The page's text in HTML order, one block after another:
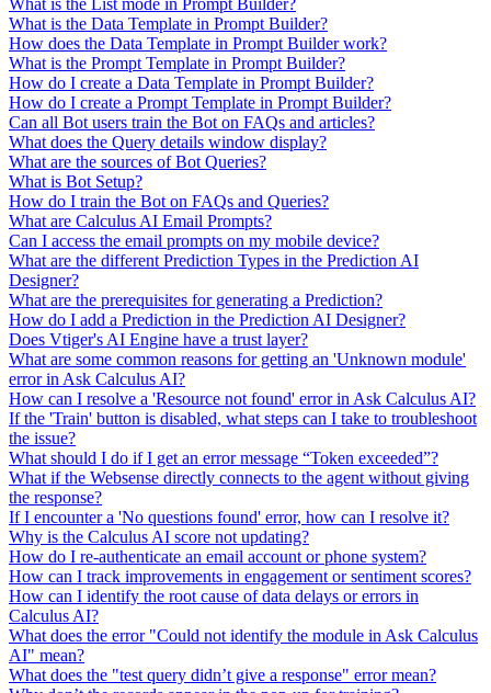
What is the List mode in Prompt Builder?
What is the Data Template in Prompt Builder?
How does the Data Template in Prompt Builder work?
What is the Prompt Template in Prompt Builder?
How do I create a Data Template in Prompt Builder?
How do I create a Prompt Template in Prompt Builder?
Can all Bot users train the Bot on FAQs and articles?
What does the Query details window display?
What are the sources of Bot Queries?
What is Bot Setup?
How do I train the Bot on FAQs and Queries?
What are Calculus AI Email Prompts?
Can I access the email prompts on my mobile device?
What are the different Prediction Types in the Prediction AI
Designer?
What are the prerequisites for generating a Prediction?
How do I add a Prediction in the Prediction AI Designer?
Does Vtiger's AI Engine have a trust layer?
What are some common reasons for getting an 'Unknown module'
error in Ask Calculus AI?
How can I resolve a 'Resource not found' error in Ask Calculus AI?
If the 'Train' button is disabled, what steps can I take to troubleshoot
the issue?
What should I do if I get an error message “Token exceeded”?
What if the Websense directly connects to the agent without giving
the response?
If I encounter a 'No questions found' error, how can I resolve it?
Why is the Calculus AI score not updating?
How do I re-authenticate an email account or phone system?
How can I track improvements in engagement or sentiment scores?
How can I identify the root cause of data delays or errors in
Calculus AI?
What does the error "Could not identify the module in Ask Calculus
AI" mean?
What does the "test query didn’t give a response" error mean?